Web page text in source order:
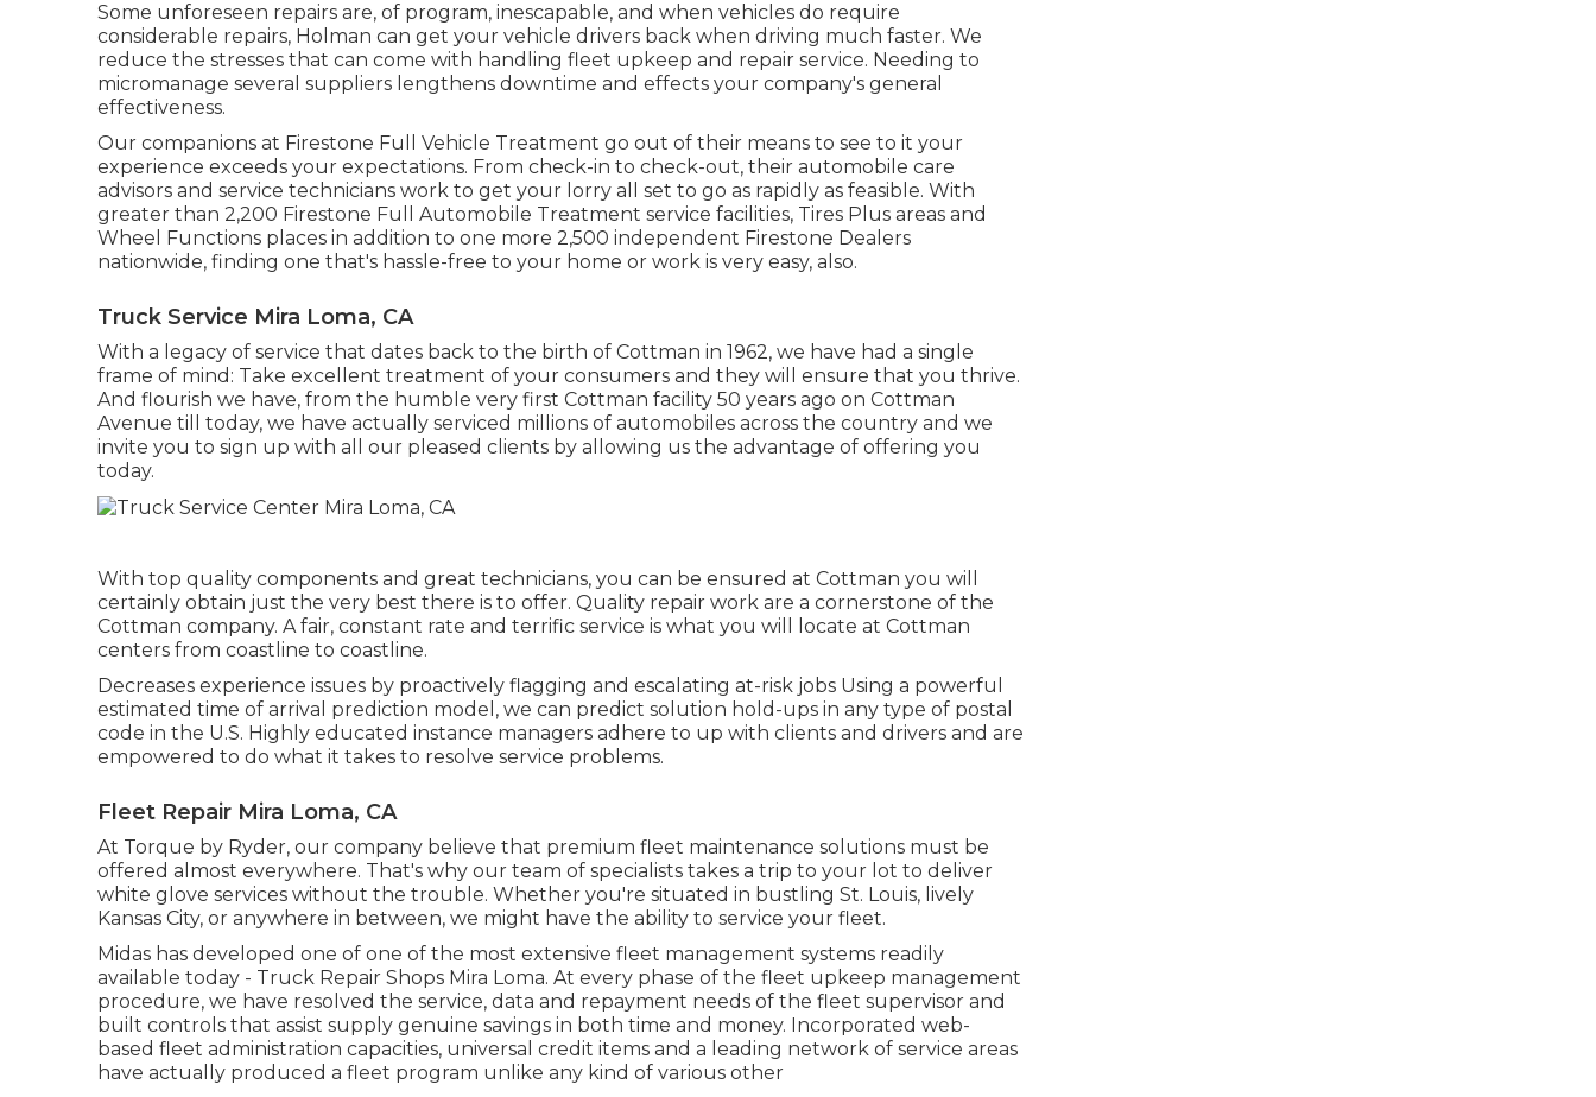
Some unforeseen repairs are, of program, inescapable, and when vehicles do require
considerable repairs, Holman can get your vehicle drivers back when driving much faster. We
reduce the stresses that can come with handling fleet upkeep and repair service. Needing to
micromanage several suppliers lengthens downtime and effects your company's general
effectiveness.
Our companions at Firestone Full Vehicle Treatment go out of their means to see to it your
experience exceeds your expectations. From check-in to check-out, their automobile care
advisors and service technicians work to get your lorry all set to go as rapidly as feasible. With
greater than 2,200 Firestone Full Automobile Treatment service facilities, Tires Plus areas and
Wheel Functions places in addition to one more 2,500 independent Firestone Dealers
nationwide, finding one that's hassle-free to your home or work is very easy, also.
Truck Service Mira Loma, CA
With a legacy of service that dates back to the birth of Cottman in 1962, we have had a single
frame of mind: Take excellent treatment of your consumers and they will ensure that you thrive.
And flourish we have, from the humble very first Cottman facility 50 years ago on Cottman
Avenue till today, we have actually serviced millions of automobiles across the country and we
invite you to sign up with all our pleased clients by allowing us the advantage of offering you
today.
With top quality components and great technicians, you can be ensured at Cottman you will
certainly obtain just the very best there is to offer. Quality repair work are a cornerstone of the
Cottman company. A fair, constant rate and terrific service is what you will locate at Cottman
centers from coastline to coastline.
Decreases experience issues by proactively flagging and escalating at-risk jobs Using a powerful
estimated time of arrival prediction model, we can predict solution hold-ups in any type of postal
code in the U.S. Highly educated instance managers adhere to up with clients and drivers and are
empowered to do what it takes to resolve service problems.
Fleet Repair Mira Loma, CA
At Torque by Ryder, our company believe that premium fleet maintenance solutions must be
offered almost everywhere. That's why our team of specialists takes a trip to your lot to deliver
white glove services without the trouble. Whether you're situated in bustling St. Louis, lively
Kansas City, or anywhere in between, we might have the ability to service your fleet.
Midas has developed one of one of the most extensive fleet management systems readily
available today - Truck Repair Shops Mira Loma. At every phase of the fleet upkeep management
procedure, we have resolved the service, data and repayment needs of the fleet supervisor and
built controls that assist supply genuine savings in both time and money. Incorporated web-
based fleet administration capacities, universal credit items and a leading network of service areas
have actually produced a fleet program unlike any kind of various other